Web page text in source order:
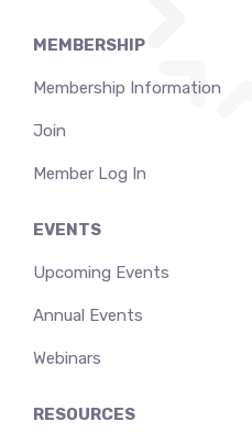
MEMBERSHIP
Membership Information
Join
Member Log In
EVENTS
Upcoming Events
Annual Events
Webinars
RESOURCES